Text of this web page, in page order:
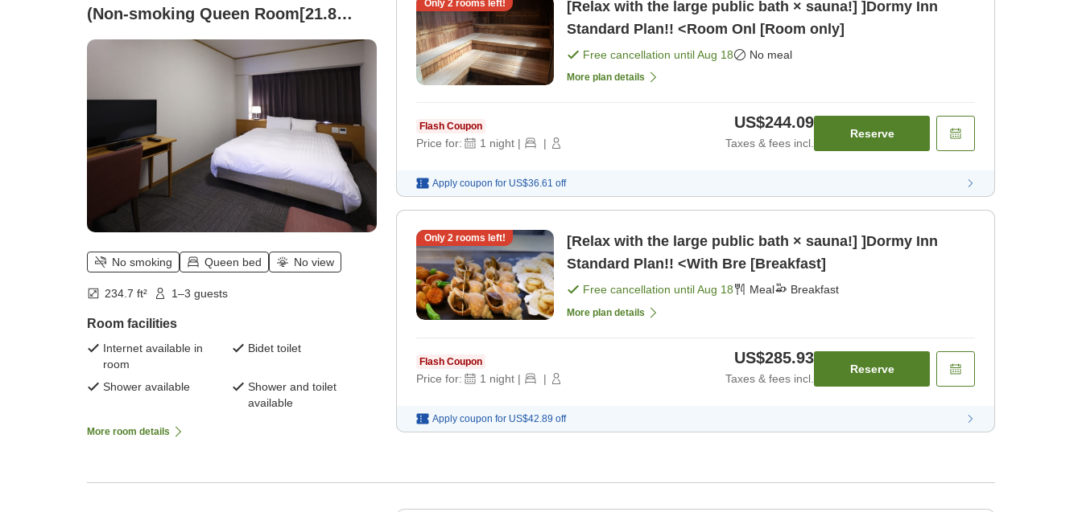
(Non-smoking Queen Room[21.8
square meters, bed width 160 cm])
No smoking Queen bed No view
234.7 ft² 1–3 guests
Room facilities
Internet available in
room
Bidet toilet
Shower available
Shower and toilet
available
More room details
Only 2rooms left!
[Relax with the large public bath × sauna!] ]Dormy Inn
Standard Plan!! <Room Onl [Room only]
Free cancellation untilAug 18 No meal
More plan details
Flash Coupon
Price for: 1 night | |
US$244.09
Taxes & fees incl.
Reserve
Apply coupon for US$36.61 off
Only 2rooms left!
[Relax with the large public bath × sauna!] ]Dormy Inn
Standard Plan!! <With Bre [Breakfast]
Free cancellation untilAug 18 Meal Breakfast
More plan details
Flash Coupon
Price for: 1 night | |
US$285.93
Taxes & fees incl.
Reserve
Apply coupon for US$42.89 off